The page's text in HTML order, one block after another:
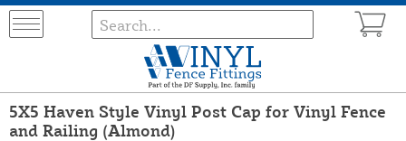
5X5 Haven Style Vinyl Post Cap for Vinyl Fence
and Railing (Almond)